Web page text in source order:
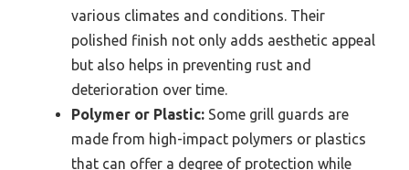
various climates and conditions. Their
polished finish not only adds aesthetic appeal
but also helps in preventing rust and
deterioration over time.
Polymer or Plastic: Some grill guards are
made from high-impact polymers or plastics
that can offer a degree of protection while